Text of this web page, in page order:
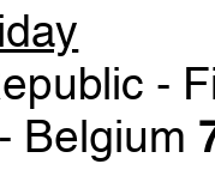
-
Belgium